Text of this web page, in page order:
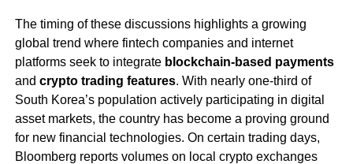
The timing of these discussions highlights a growing
global trend where fintech companies and internet
platforms seek to integrate blockchain-based payments
and crypto trading features. With nearly one-third of
South Korea’s population actively participating in digital
asset markets, the country has become a proving ground
for new financial technologies. On certain trading days,
Bloomberg reports volumes on local crypto exchanges